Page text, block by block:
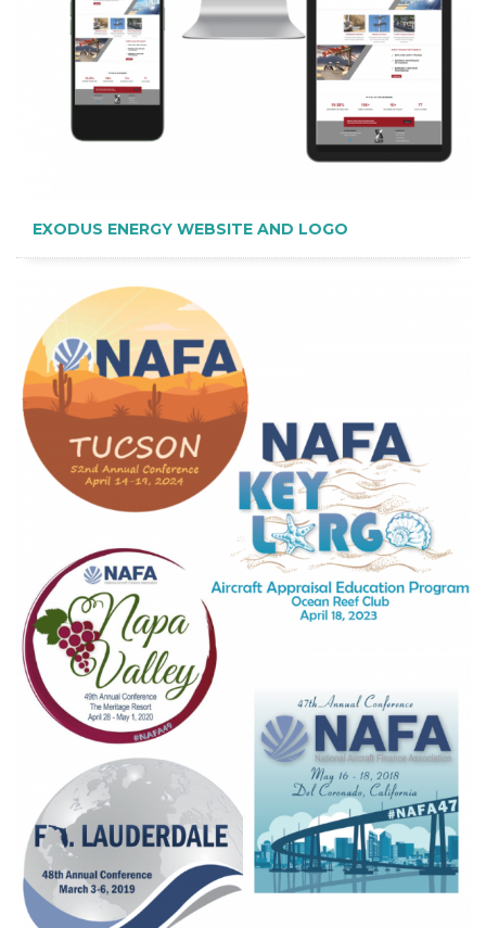
EXODUS ENERGY WEBSITE AND LOGO